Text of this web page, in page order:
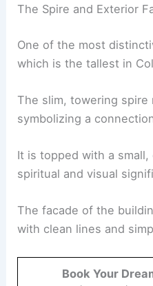
The Spire and Exterior
One of the most
which is the tallest in
The slim, towering spire
symbolizing a
It is topped with a
spiritual and visual
The facade of the
with clean lines and
Book Your